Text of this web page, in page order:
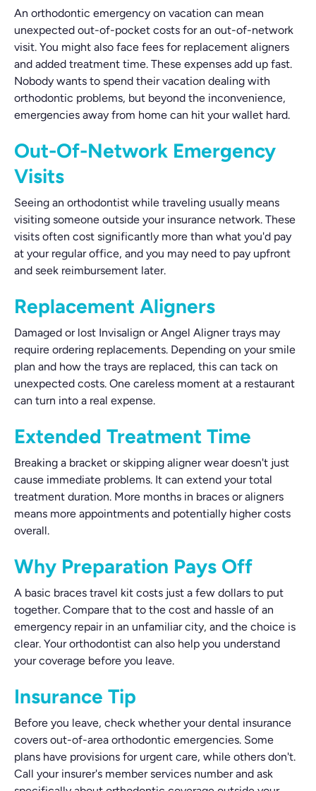
An orthodontic emergency on vacation can mean
unexpected out-of-pocket costs for an out-of-network
visit. You might also face fees for replacement aligners
and added treatment time. These expenses add up fast.
Nobody wants to spend their vacation dealing with
orthodontic problems, but beyond the inconvenience,
emergencies away from home can hit your wallet hard.
Out-Of-Network Emergency
Visits
Seeing an orthodontist while traveling usually means
visiting someone outside your insurance network. These
visits often cost significantly more than what you'd pay
at your regular office, and you may need to pay upfront
and seek reimbursement later.
Replacement Aligners
Damaged or lost Invisalign or Angel Aligner trays may
require ordering replacements. Depending on your smile
plan and how the trays are replaced, this can tack on
unexpected costs. One careless moment at a restaurant
can turn into a real expense.
Extended Treatment Time
Breaking a bracket or skipping aligner wear doesn't just
cause immediate problems. It can extend your total
treatment duration. More months in braces or aligners
means more appointments and potentially higher costs
overall.
Why Preparation Pays Off
A basic braces travel kit costs just a few dollars to put
together. Compare that to the cost and hassle of an
emergency repair in an unfamiliar city, and the choice is
clear. Your orthodontist can also help you understand
your coverage before you leave.
Insurance Tip
Before you leave, check whether your dental insurance
covers out-of-area orthodontic emergencies. Some
plans have provisions for urgent care, while others don't.
Call your insurer's member services number and ask